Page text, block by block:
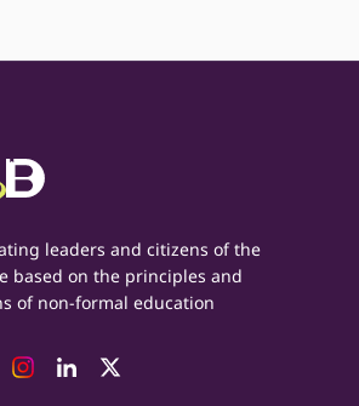
leaders and citizens of the
based on the principles and
of non-formal education